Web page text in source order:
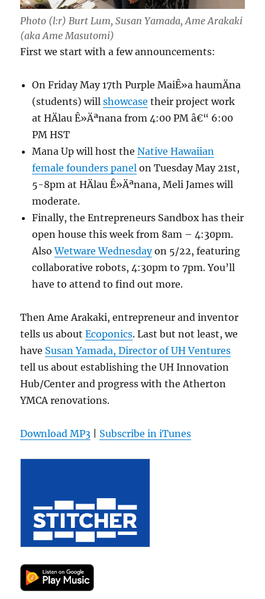
Photo (l:r) Burt Lum, Susan Yamada, Ame Arakaki
(aka Ame Masutomi)
First we start with a few announcements:
On Friday May 17th Purple MaiÊ»a haumÄna
(students) willshowcase their project work
at HÄlau Ê»Äªnana from 4:00 PM â€“ 6:00
PM HST
Mana Up will host theNative Hawaiian
female founders panel on Tuesday May 21st,
5-8pm at HÄlau Ê»Äªnana, Meli James will
moderate.
Finally, the Entrepreneurs Sandbox has their
open house this week from 8am – 4:30pm.
AlsoWetware Wednesdayon 5/22, featuring
collaborative robots, 4:30pm to 7pm. You’ll
have to attend to find out more.
Then Ame Arakaki, entrepreneur and inventor
tells us aboutEcoponics. Last but not least, we
have Susan Yamada, Director of UH Ventures
tell us about establishing the UH Innovation
Hub/Center and progress with the Atherton
YMCA renovations.
Download MP3 Subscribe in iTunes